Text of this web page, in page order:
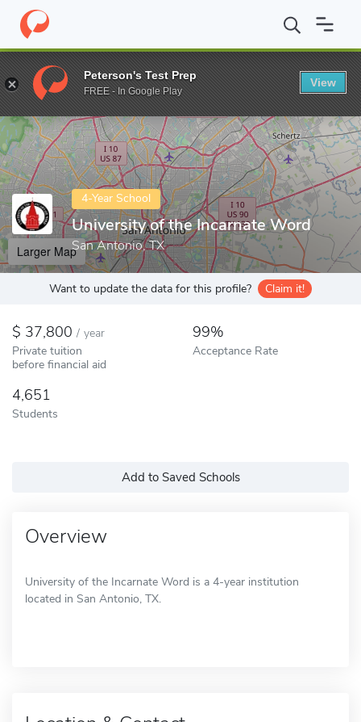
Home Colleges University of the Incarnate Word
Enter a keyword
4-Year School
University of the Incarnate Word
San Antonio, TX
Larger Map
Want to update the data for this profile? Claim it!
37,800 / year
Private tuition
before financial aid
99%
Acceptance Rate
4,651
Students
Add to Saved Schools
Overview
University of the Incarnate Word is a 4-year institution
located in San Antonio, TX.
Peterson's Test Prep
FREE - In Google Play
View